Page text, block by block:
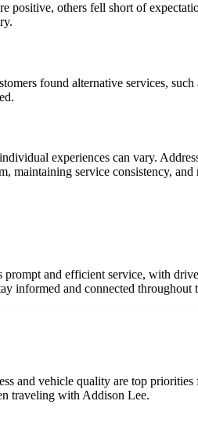
others fell short of
found alternative services,
experiences can vary.
maintaining service consistency,
and efficient service, with
informed and connected throughout
and vehicle quality are top priorities
traveling with Addison Lee.